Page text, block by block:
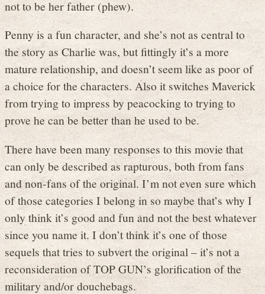
not to be her father (phew).
Penny is a fun character, and she’s not as central to
the story as Charlie was, but fittingly it’s a more
mature relationship, and doesn’t seem like as poor of
a choice for the characters. Also it switches Maverick
from trying to impress by peacocking to trying to
prove he can be better than he used to be.
There have been many responses to this movie that
can only be described as rapturous, both from fans
and non-fans of the original. I’m not even sure which
of those categories I belong in so maybe that’s why I
only think it’s good and fun and not the best whatever
since you name it. I don’t think it’s one of those
sequels that tries to subvert the original – it’s not a
reconsideration of TOP GUN’s glorification of the
military and/or douchebags.